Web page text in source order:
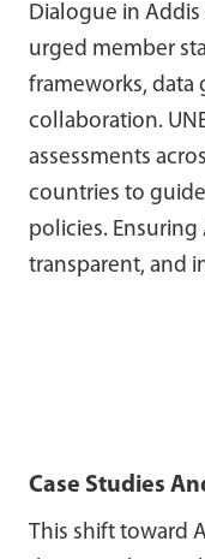
Dialogue in Addis
urged member
frameworks, data
collaboration.
assessments
countries to
policies.
transparent, and
Case Studies
This shift toward